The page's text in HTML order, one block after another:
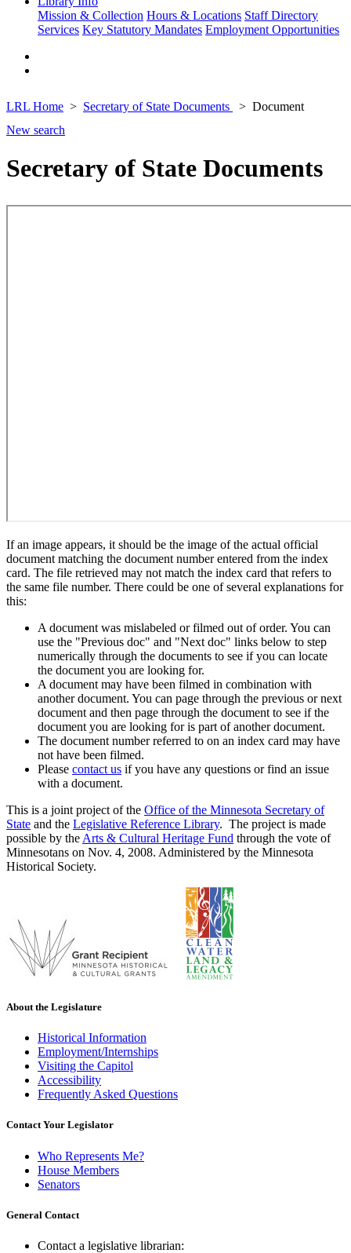
Mission & Collection Hours & Locations Staff Directory
Services Key Statutory Mandates Employment Opportunities
LRL Home Secretary of State Documents
Document
New search
Secretary of State Documents
If an image appears, it should be the image of the actual official
document matching the document number entered from the index
card. The file retrieved may not match the index card that refers to
the same file number. There could be one of several explanations for
this:
A document was mislabeled or filmed out of order. You can
use the "Previous doc" and "Next doc" links below to step
numerically through the documents to see if you can locate
the document you are looking for.
A document may have been filmed in combination with
another document. You can page through the previous or next
document and then page through the document to see if the
document you are looking for is part of another document.
The document number referred to on an index card may have
not have been filmed.
Please contact us if you have any questions or find an issue
with a document.
This is a joint project of the Office of the Minnesota Secretary of
State and the Legislative Reference Library. The project is made
possible by the Arts & Cultural Heritage Fund through the vote of
Minnesotans on Nov. 4, 2008. Administered by the Minnesota
Historical Society.
About the Legislature
Historical Information
Employment/Internships
Visiting the Capitol
Accessibility
Frequently Asked Questions
Contact Your Legislator
Who Represents Me?
House Members
Senators
General Contact
Contact a legislative librarian: